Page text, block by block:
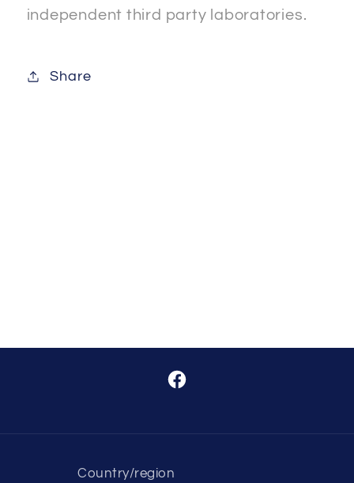
independent third party laboratories.
Share
Facebook
Country/region